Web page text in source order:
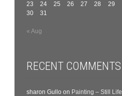
23
24 25 26 27 28
29
30
31
« Aug
RECENT COMMENTS
sharon Gullo on Painting – Still Life